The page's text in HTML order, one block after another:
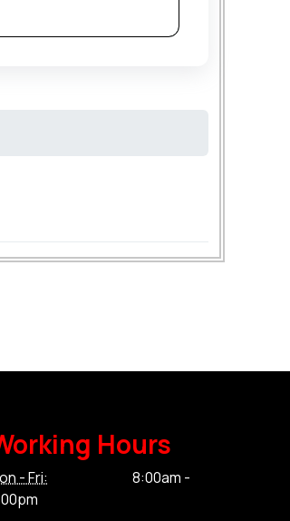
Hours
- Fri:
8:00am -